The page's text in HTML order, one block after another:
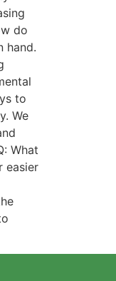
do
hand.
to
We
What
easier